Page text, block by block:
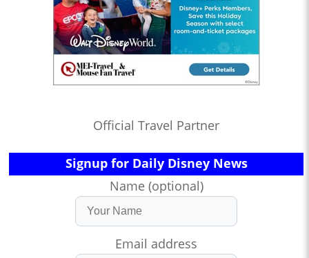
Official Travel Partner
Signup for Daily Disney News
Name (optional)
Email address